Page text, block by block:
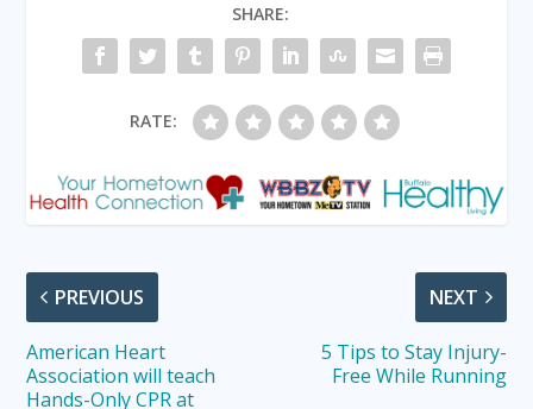
SHARE:
RATE:
PREVIOUS
American Heart
Association will teach
Hands-Only CPR at
NEXT
5 Tips to Stay Injury-
Free While Running